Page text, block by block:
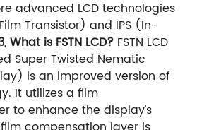
advanced LCD technologies
Transistor) and IPS (In-
What is FSTN LCD? FSTN LCD
Super Twisted Nematic
is an improved version of
It utilizes a film
to enhance the display's